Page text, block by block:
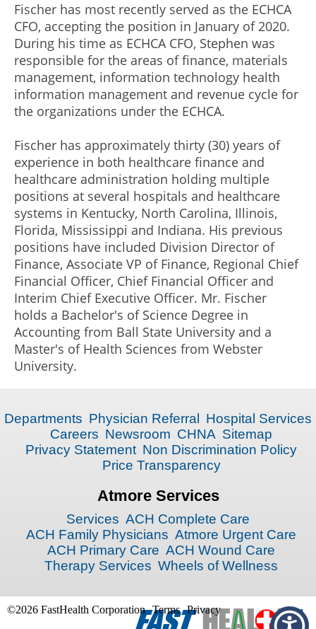
Fischer has most recently served as the ECHCA
CFO, accepting the position in January of 2020.
During his time as ECHCA CFO, Stephen was
responsible for the areas of finance, materials
management, information technology health
information management and revenue cycle for
the organizations under the ECHCA.
Fischer has approximately thirty (30) years of
experience in both healthcare finance and
healthcare administration holding multiple
positions at several hospitals and healthcare
systems in Kentucky, North Carolina, Illinois,
Florida, Mississippi and Indiana. His previous
positions have included Division Director of
Finance, Associate VP of Finance, Regional Chief
Financial Officer, Chief Financial Officer and
Interim Chief Executive Officer. Mr. Fischer
holds a Bachelor's of Science Degree in
Accounting from Ball State University and a
Master's of Health Sciences from Webster
University.
Departments Physician Referral
Hospital Services
Careers Newsroom CHNA Sitemap
Privacy Statement Non Discrimination Policy
Price Transparency
Atmore Services
Services ACH Complete Care
ACH Family Physicians Atmore Urgent Care
ACH Primary Care ACH Wound Care
Therapy Services Wheels of Wellness
©2026 FastHealth Corporation Terms Privacy